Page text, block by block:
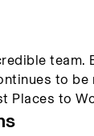
team.
to be
Places to